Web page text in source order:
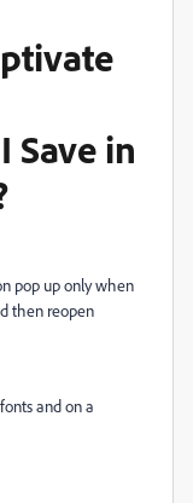
Save in
pop up only when
then reopen
and on a